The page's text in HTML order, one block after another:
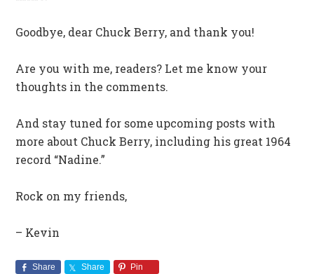
Goodbye, dear Chuck Berry, and thank you!
Are you with me, readers? Let me know your
thoughts in the comments.
And stay tuned for some upcoming posts with
more about Chuck Berry, including his great 1964
record “Nadine.”
Rock on my friends,
– Kevin
Share Share Pin